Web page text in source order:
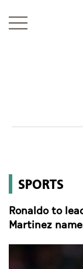
World
Business
Sports
SPORTS
Ronaldo to
Martinez